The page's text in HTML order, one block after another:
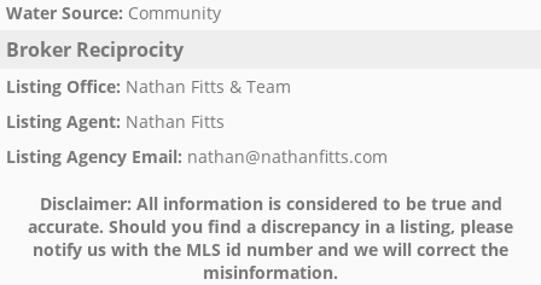
Water Source: Community
Broker Reciprocity
Listing Office: Nathan Fitts & Team
Listing Agent: Nathan Fitts
Listing Agency Email: nathan@nathanfitts.com
Disclaimer: All information is considered to be true and
accurate. Should you find a discrepancy in a listing, please
notify us with the MLS id number and we will correct the
misinformation.